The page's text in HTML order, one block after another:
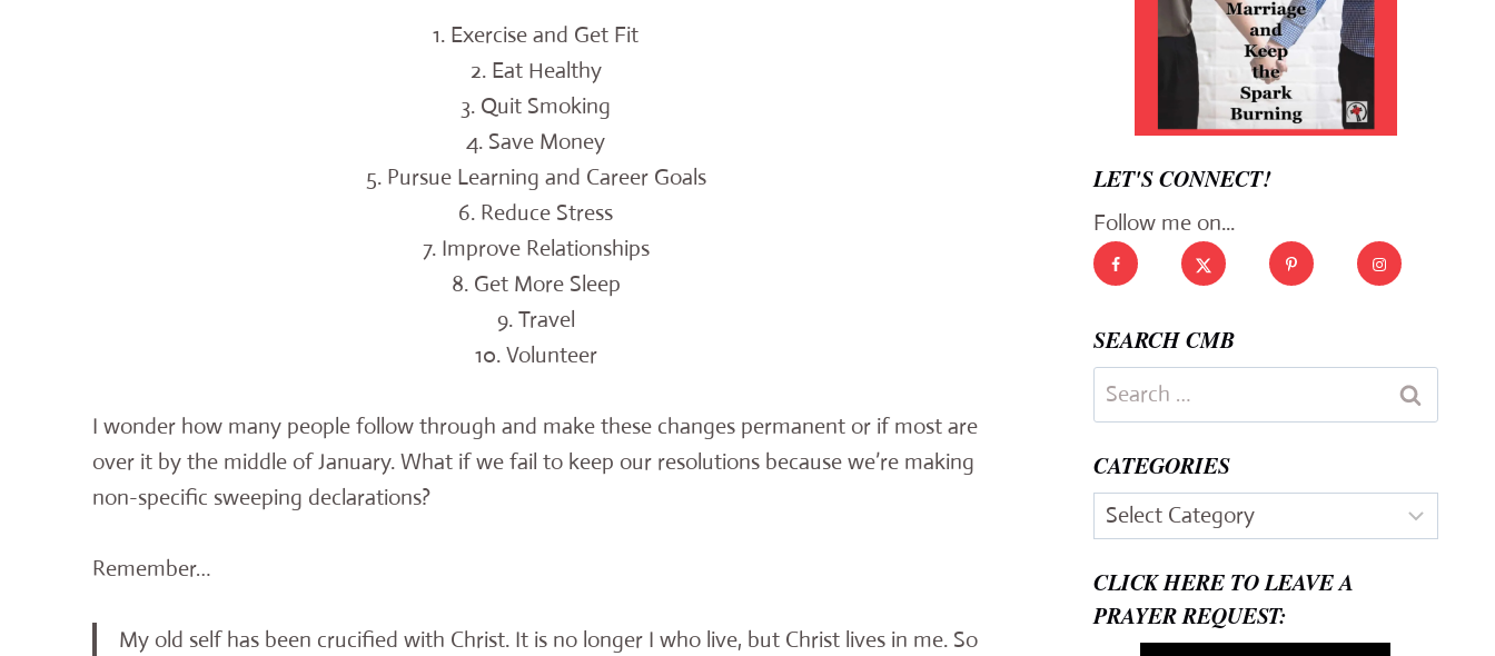
1. Exercise and Get Fit
2. Eat Healthy
3. Quit Smoking
4. Save Money
5. Pursue Learning and Career Goals
6. Reduce Stress
7. Improve Relationships
8. Get More Sleep
9. Travel
10. Volunteer
I wonder how many people follow through and make these changes permanent or if most are
over it by the middle of January. What if we fail to keep our resolutions because we’re making
non-specific sweeping declarations?
Remember…
My old self has been crucified with Christ. It is no longer I who live, but Christ lives in me. So
LET'S CONNECT!
Follow me on...
SEARCH CMB
Search
for:
CATEGORIES
Categories
CLICK HERE TO LEAVE A
PRAYER REQUEST: